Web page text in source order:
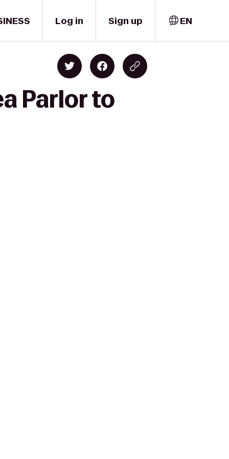
Log in Sign up EN
Parlor to